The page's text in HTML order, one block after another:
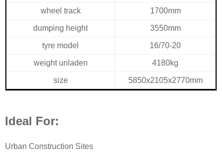
wheel track 1700mm
dumping height 3550mm
tyre model 16/70-20
weight unladen 4180kg
size 5850x2105x2770mm
Ideal For:
Urban Construction Sites